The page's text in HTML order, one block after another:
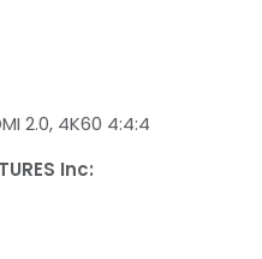
2.0, 4K60 4:4:4
Inc: